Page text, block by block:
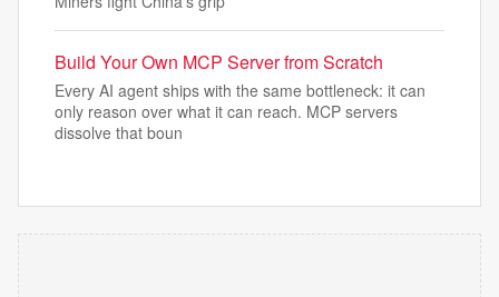
Build Your Own MCP Server from Scratch
Every AI agent ships with the same bottleneck: it can
only reason over what it can reach. MCP servers
dissolve that boun